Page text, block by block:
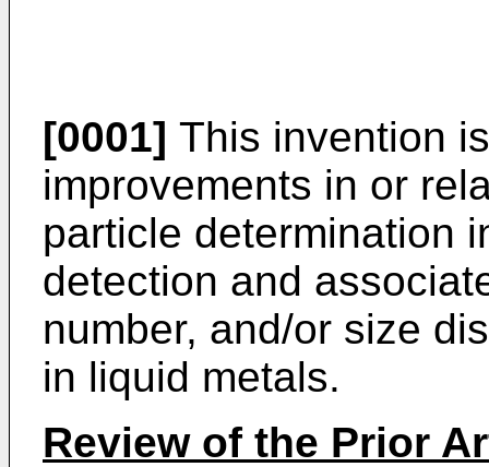
[0001] This invention
improvements in or
particle determination
detection and
number, and/or size
in liquid metals.
Review of the Prior